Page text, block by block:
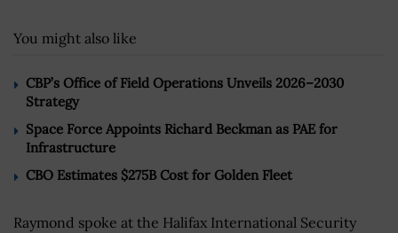
You might also like
CBP’s Office of Field Operations Unveils 2026–2030
Strategy
Space Force Appoints Richard Beckman as PAE for
Infrastructure
CBO Estimates $275B Cost for Golden Fleet
Raymond spoke at the Halifax International Security